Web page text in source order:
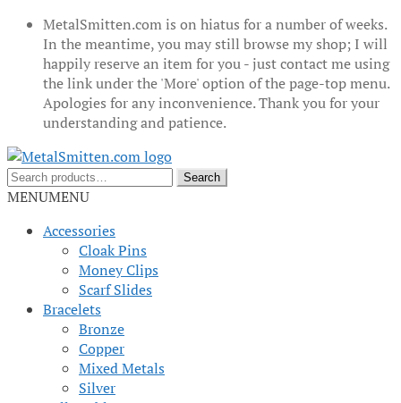
MetalSmitten.com is on hiatus for a number of weeks.
In the meantime, you may still browse my shop; I will
happily reserve an item for you - just contact me using
the link under the 'More' option of the page-top menu.
Apologies for any inconvenience. Thank you for your
understanding and patience.
Skip
to
navigation
Skip
to
content
Search
for:
Search
MENUMENU
Accessories
Cloak Pins
Money Clips
Scarf Slides
Bracelets
Bronze
Copper
Mixed Metals
Silver